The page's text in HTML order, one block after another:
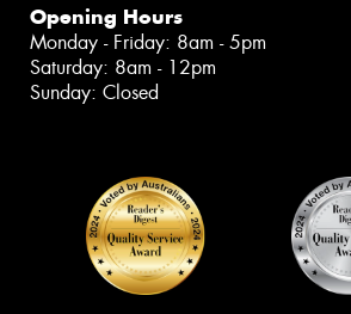
Opening Hours
Monday - Friday: 8am - 5pm
Saturday: 8am - 12pm
Sunday: Closed